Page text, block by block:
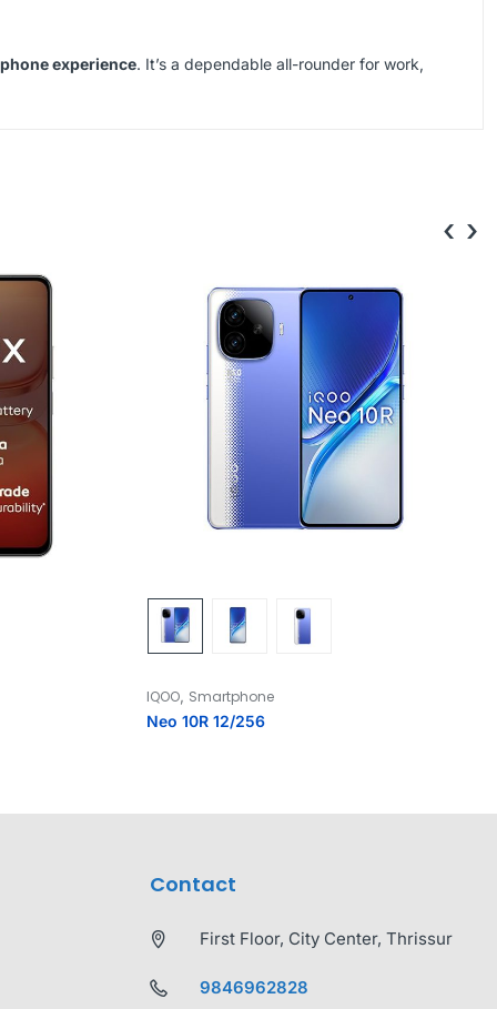
experience. It’s a dependable all-rounder for work,
IQOO Smartphone
Neo 10R 12/256
‹ ›
Contact
First Floor, City Center, Thrissur
9846962828